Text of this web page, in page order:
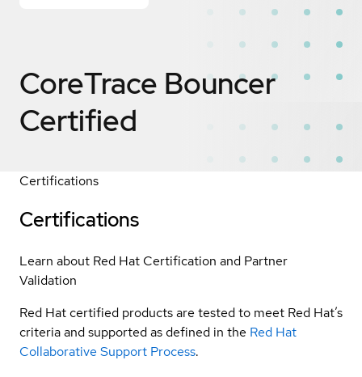
CoreTrace Bouncer
Certified
Certifications
Certifications
Learn about Red Hat Certification and Partner
Validation
Red Hat certified products are tested to meet Red Hat’s
criteria and supported as defined in the Red Hat
Collaborative Support Process.